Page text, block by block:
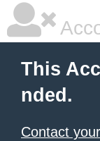
This
nded.
Contact